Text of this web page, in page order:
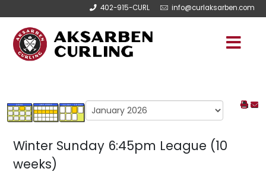
402-915-CURL info@curlaksarben.com
Winter Sunday 6:45pm League (10
weeks)